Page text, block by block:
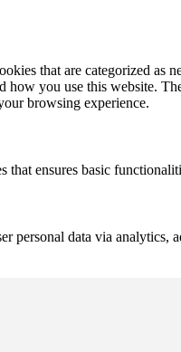
that are categorized as
how you use this website.
browsing experience.
ensures basic
data via analytics,